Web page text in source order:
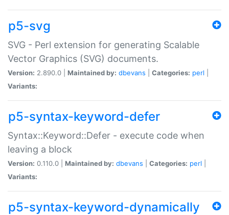
p5-svg
SVG - Perl extension for generating Scalable
Vector Graphics (SVG) documents.
Version: 2.890.0 | Maintained by: dbevans Categories: perl
Variants:
p5-syntax-keyword-defer
Syntax::Keyword::Defer - execute code when
leaving a block
Version: 0.110.0 | Maintained by: dbevans Categories: perl
Variants:
p5-syntax-keyword-dynamically